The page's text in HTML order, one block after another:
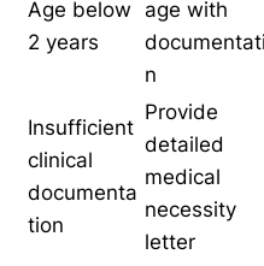
Age below
2 years
age with
n
Insufficient
clinical
documenta
tion
Provide
detailed
medical
necessity
letter